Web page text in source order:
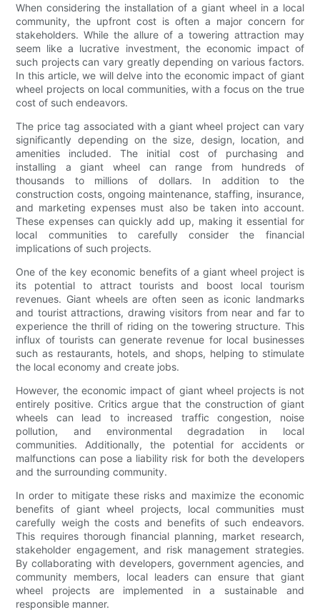
When considering the installation of a giant wheel in a local
community, the upfront cost is often a major concern for
stakeholders. While the allure of a towering attraction may
seem like a lucrative investment, the economic impact of
such projects can vary greatly depending on various factors.
In this article, we will delve into the economic impact of giant
wheel projects on local communities, with a focus on the true
cost of such endeavors.
The price tag associated with a giant wheel project can vary
significantly depending on the size, design, location, and
amenities included. The initial cost of purchasing and
installing a giant wheel can range from hundreds of
thousands to millions of dollars. In addition to the
construction costs, ongoing maintenance, staffing, insurance,
and marketing expenses must also be taken into account.
These expenses can quickly add up, making it essential for
local communities to carefully consider the financial
implications of such projects.
One of the key economic benefits of a giant wheel project is
its potential to attract tourists and boost local tourism
revenues. Giant wheels are often seen as iconic landmarks
and tourist attractions, drawing visitors from near and far to
experience the thrill of riding on the towering structure. This
influx of tourists can generate revenue for local businesses
such as restaurants, hotels, and shops, helping to stimulate
the local economy and create jobs.
However, the economic impact of giant wheel projects is not
entirely positive. Critics argue that the construction of giant
wheels can lead to increased traffic congestion, noise
pollution, and environmental degradation in local
communities. Additionally, the potential for accidents or
malfunctions can pose a liability risk for both the developers
and the surrounding community.
In order to mitigate these risks and maximize the economic
benefits of giant wheel projects, local communities must
carefully weigh the costs and benefits of such endeavors.
This requires thorough financial planning, market research,
stakeholder engagement, and risk management strategies.
By collaborating with developers, government agencies, and
community members, local leaders can ensure that giant
wheel projects are implemented in a sustainable and
responsible manner.